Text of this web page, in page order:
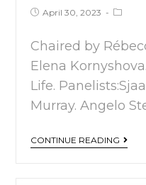
April 30, 2023
Chaired by
Elena
Life.
Murray. Angelo
CONTINUE READING